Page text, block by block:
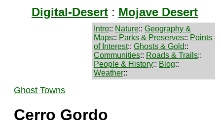
Digital-Desert : Mojave Desert
Intro:: Nature:: Geography &
Maps:: Parks & Preserves:: Points
of Interest:: Ghosts & Gold::
Communities:: Roads & Trails::
People & History:: Blog::
Weather::
Ghost Towns
Cerro Gordo